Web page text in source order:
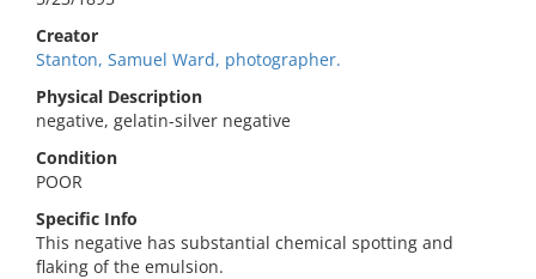
Creator
Stanton, Samuel Ward, photographer.
Physical Description
negative, gelatin-silver negative
Condition
POOR
Specific Info
This negative has substantial chemical spotting and
flaking of the emulsion.